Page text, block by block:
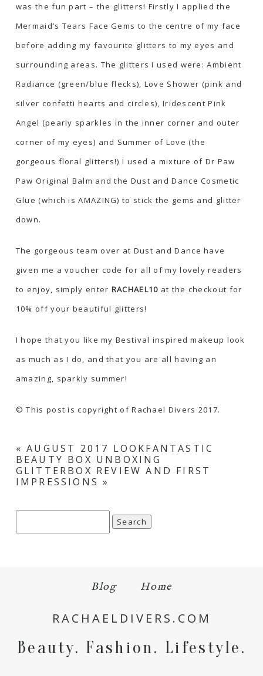
was the fun part – the glitters! Firstly I applied the
Mermaid’s Tears Face Gems to the centre of my face
before adding my favourite glitters to my eyes and
surrounding areas. The glitters I used were:Ambient
Radiance (green/blue flecks), Love Shower (pink and
silver confetti hearts and circles), Iridescent Pink
Angel (pearly sparkles in the inner corner and outer
corner of my eyes) and Summer of Love (the
gorgeous floral glitters!) I used a mixture of Dr Paw
Paw Original Balm and the Dust and Dance Cosmetic
Glue (which is AMAZING) to stick the gems and glitter
down.
The gorgeous team over at Dust and Dance have
given me a voucher code for all of my lovely readers
to enjoy, simply enter RACHAEL10 at the checkout for
10% off your beautiful glitters!
I hope that you like my Bestival inspired makeup look
as much as I do, and that you are all having an
amazing, sparkly summer!
© This post is copyright of Rachael Divers 2017.
« AUGUST 2017 LOOKFANTASTIC
BEAUTY BOX UNBOXING
GLITTERBOX REVIEW AND FIRST
IMPRESSIONS »
Blog Home
RACHAELDIVERS.COM
Beauty. Fashion. Lifestyle.